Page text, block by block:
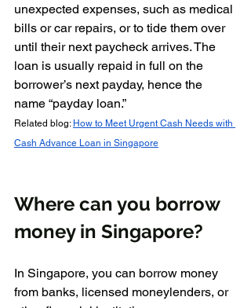
unexpected expenses, such as medical
bills or car repairs, or to tide them over
until their next paycheck arrives. The
loan is usually repaid in full on the
borrower’s next payday, hence the
name “payday loan.”
Related blog: How to Meet Urgent Cash Needs with
Cash Advance Loan in Singapore
Where can you borrow
money in Singapore?
In Singapore, you can borrow money
from banks, licensed moneylenders, or